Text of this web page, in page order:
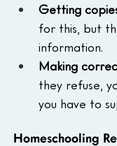
Getting
for this, but
information.
Making
they refuse,
you have to
Homeschooling